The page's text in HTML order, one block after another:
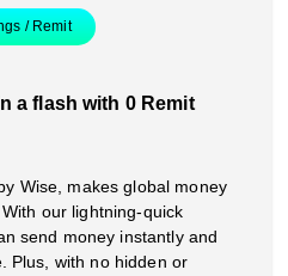
/ Remit
a flash with 0 Remit
Wise, makes global money
our lightning-quick
send money instantly and
Plus, with no hidden or